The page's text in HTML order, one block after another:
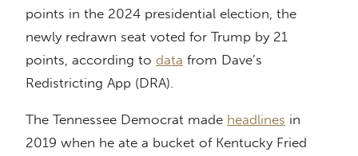
points in the 2024 presidential election, the
newly redrawn seat voted for Trump by 21
points, according to data from Dave’s
Redistricting App (DRA).
The Tennessee Democrat made headlines in
2019 when he ate a bucket of Kentucky Fried